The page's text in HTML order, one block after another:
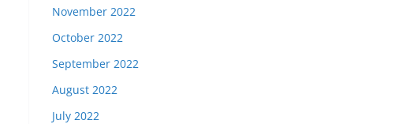
November 2022
October 2022
September 2022
August 2022
July 2022